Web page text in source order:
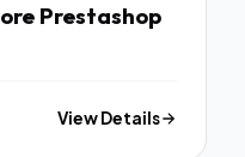
Prestashop
View Details